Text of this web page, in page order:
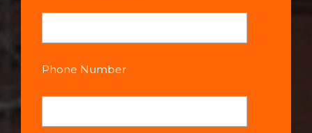
Phone Number